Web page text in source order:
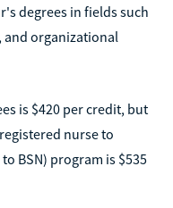
degrees in fields such
and organizational
is $420 per credit, but
nurse to
BSN) program is $535